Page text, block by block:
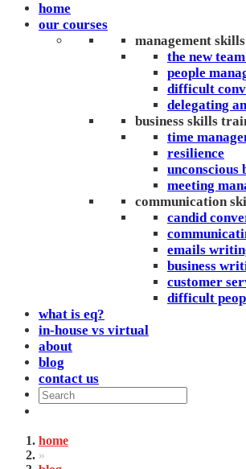
home
our courses
management
the new
people
difficult
delegating
business skills
time
resilience
unconscious
meeting
communication
candid
emails
business
customer
difficult
what is eq?
in-house vs virtual
about
blog
contact us
home
»